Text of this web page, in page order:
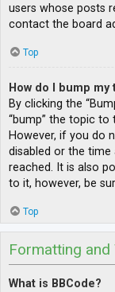
users whose posts
contact the board
Top
How do I bump my
By clicking the
“bump” the topic
However, if you do
disabled or the
reached. It is also
to it, however, be
Top
Formatting
What is BBCode?